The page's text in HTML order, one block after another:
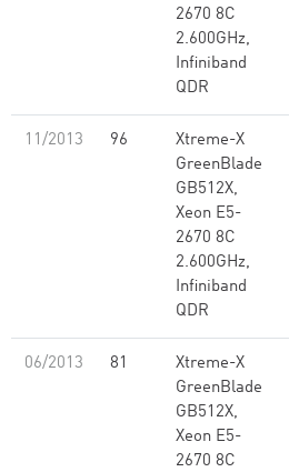
2670 8C
2.600GHz,
Infiniband
QDR
11/2013 96
Xtreme-X
GreenBlade
GB512X,
Xeon E5-
2670 8C
2.600GHz,
Infiniband
QDR
06/2013 81
Xtreme-X
GreenBlade
GB512X,
Xeon E5-
2670 8C